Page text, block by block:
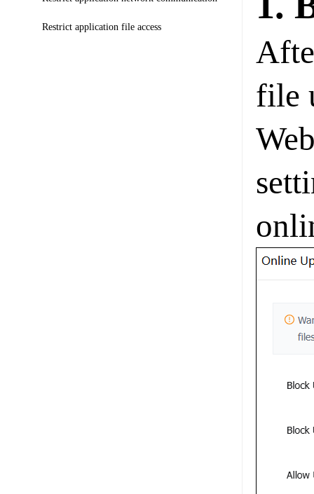
Restrict application file access
file